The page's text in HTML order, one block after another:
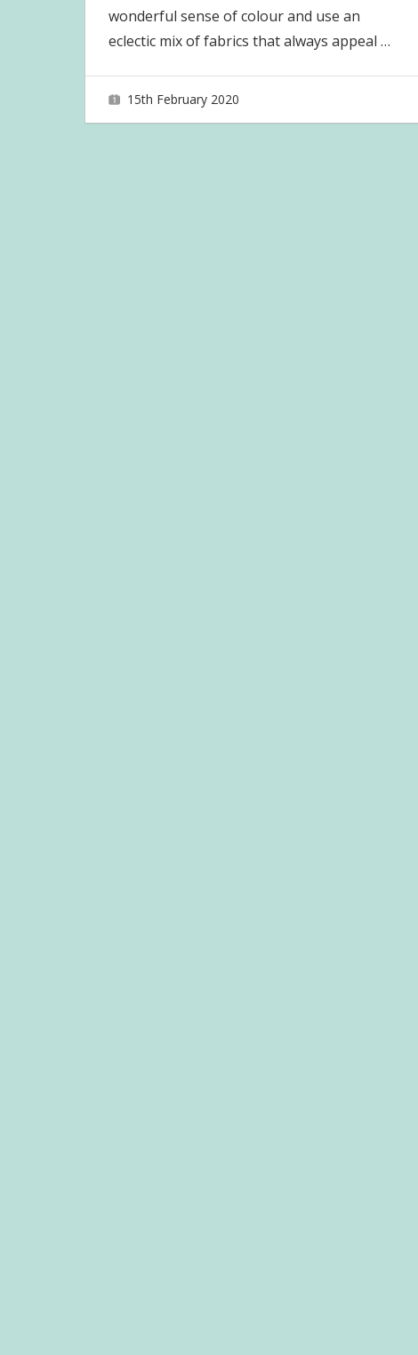
wonderful sense of colour and use an
eclectic mix of fabrics that always appeal …
15th February 2020